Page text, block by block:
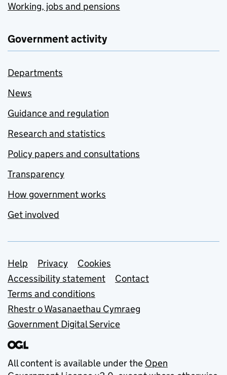
Working, jobs and pensions
Government activity
Departments
News
Guidance and regulation
Research and statistics
Policy papers and consultations
Transparency
How government works
Get involved
Support links
Help Privacy
Cookies
Accessibility statement
Contact
Terms and conditions
Rhestr o Wasanaethau Cymraeg
Government Digital Service
All content is available under the Open